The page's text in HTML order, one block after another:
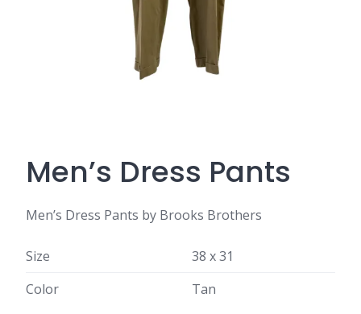
Men’s Dress Pants
Men’s Dress Pants by Brooks Brothers
Size
38 x 31
Color
Tan